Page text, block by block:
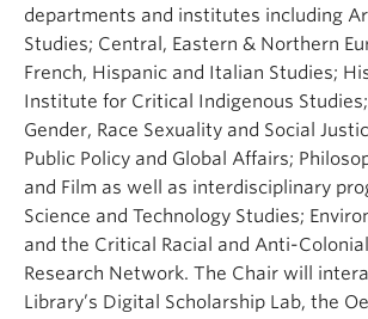
departments and institutes including
Studies; Central, Eastern & Northern
French, Hispanic and Italian Studies;
Institute for Critical Indigenous
Gender, Race Sexuality and Social
Public Policy and Global Affairs;
and Film as well as interdisciplinary
Science and Technology Studies;
and the Critical Racial and Anti-
Research Network. The Chair will
Library’s Digital Scholarship Lab, the